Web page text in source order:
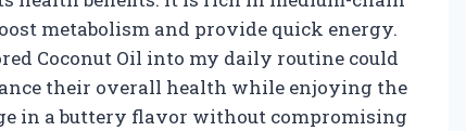
metabolism and provide quick energy.
Coconut Oil into my daily routine could
their overall health while enjoying the
in a buttery flavor without compromising